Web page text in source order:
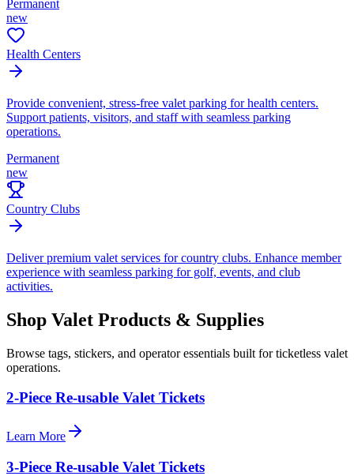
Permanent
new
Health Centers
Provide convenient, stress-free valet parking for health centers.
Support patients, visitors, and staff with seamless parking
operations.
Permanent
new
Country Clubs
Deliver premium valet services for country clubs. Enhance member
experience with seamless parking for golf, events, and club
activities.
Shop Valet Products & Supplies
Browse tags, stickers, and operator essentials built for ticketless valet
operations.
2-Piece Re-usable Valet Tickets
Learn More
3-Piece Re-usable Valet Tickets